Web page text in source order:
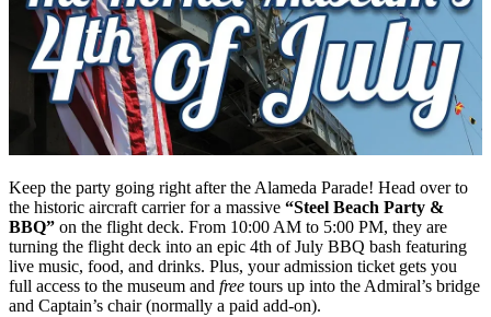
Keep the party going right after the Alameda Parade! Head over to
the historic aircraft carrier for a massive “Steel Beach Party &
BBQ” on the flight deck. From 10:00 AM to 5:00 PM, they are
turning the flight deck into an epic 4th of July BBQ bash featuring
live music, food, and drinks. Plus, your admission ticket gets you
full access to the museum and free tours up into the Admiral’s bridge
and Captain’s chair (normally a paid add-on).